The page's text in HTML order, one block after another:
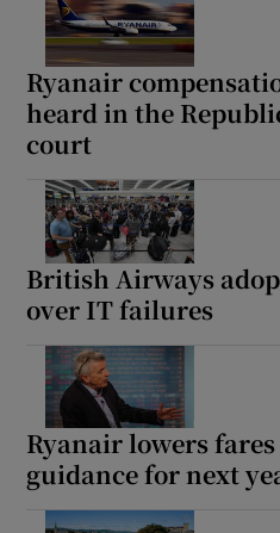
Ryanair
heard in the
court
British Airways
over IT failures
Ryanair lowers
guidance for next